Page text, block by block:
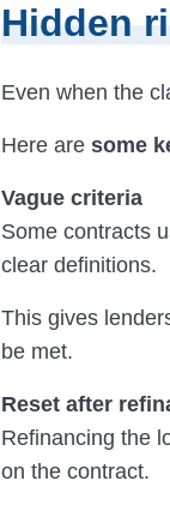
Hidden
Even when the
Here are some
Vague criteria
Some contracts
clear definitions.
This gives
be met.
Reset after
Refinancing the
on the contract.